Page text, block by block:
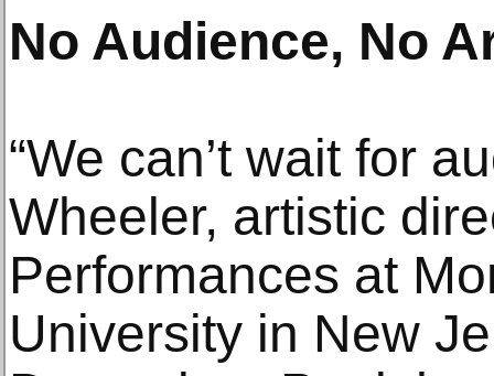
No Audience, No
“We can’t wait for
Wheeler, artistic
Performances at
University in New